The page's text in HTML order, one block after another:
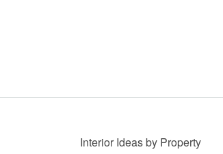
Interior Ideas by Property